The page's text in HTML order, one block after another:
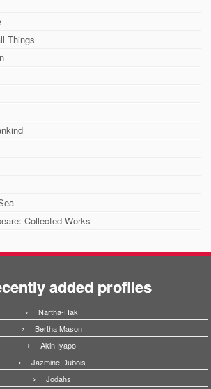
Things
Collected Works
added profiles
Nartha-Hak
Bertha Mason
Akin Iyapo
Jazmine Dubois
Jodahs